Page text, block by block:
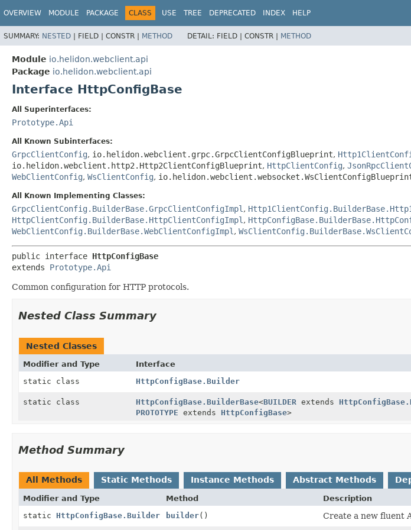
OVERVIEW MODULE PACKAGE CLASS USE TREE DEPRECATED INDEX HELP
SUMMARY: NESTED | FIELD | CONSTR | METHOD DETAIL: FIELD | CONSTR | METHOD
Module io.helidon.webclient.api
Package io.helidon.webclient.api
Interface HttpConfigBase
All Superinterfaces:
Prototype.Api
All Known Subinterfaces:
GrpcClientConfig, io.helidon.webclient.grpc.GrpcClientConfigBlueprint,
io.helidon.webclient.http2.Http2ClientConfigBlueprint, HttpClientConfig,
WebClientConfig, WsClientConfig,
All Known Implementing Classes:
GrpcClientConfig.BuilderBase.GrpcClientConfigImpl ,
HttpClientConfig.BuilderBase.HttpClientConfigImpl ,
WebClientConfig.BuilderBase.WebClientConfigImpl ,
public interface HttpConfigBase
extends Prototype.Api
Common configuration for HTTP protocols.
Nested Class Summary
Nested Classes
Modifier and Type Interface
static class
HttpConfigBase.Builder
static class HttpConfigBase.BuilderBase<BUILDER extends
PROTOTYPE extends HttpConfigBase>
Method Summary
All Methods Static Methods Instance Methods Abstract Methods
Modifier and Type Method
Description
static HttpConfigBase.Builder builder() Create a new fluent